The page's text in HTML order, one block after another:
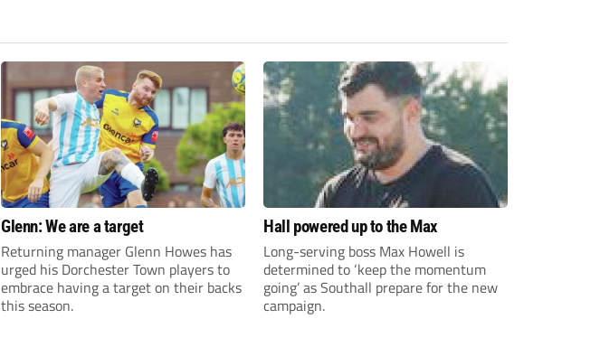
Glenn: We are a target
Returning manager Glenn Howes has
urged his Dorchester Town players to
embrace having a target on their backs
this season.
Hall powered up to the Max
Long-serving boss Max Howell is
determined to ‘keep the momentum
going’ as Southall prepare for the new
campaign.